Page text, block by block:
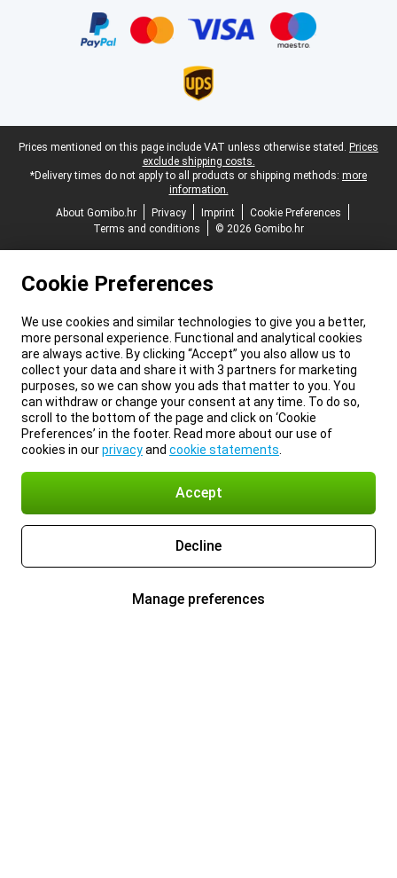
Legal footer
Prices mentioned on this page include VAT unless otherwise stated. Prices
exclude shipping costs.
*Delivery times do not apply to all products or shipping methods: more
information.
About Gomibo.hr
Privacy Imprint
Cookie Preferences
Terms and conditions
© 2026 Gomibo.hr
Cookie Preferences
We use cookies and similar technologies to give you a better,
more personal experience. Functional and analytical cookies
are always active. By clicking “Accept” you also allow us to
collect your data and share it with 3 partners for marketing
purposes, so we can show you ads that matter to you. You
can withdraw or change your consent at any time. To do so,
scroll to the bottom of the page and click on ‘Cookie
Preferences’ in the footer. Read more about our use of
cookies in ourprivacyand cookie statements
Accept
Decline
Manage preferences